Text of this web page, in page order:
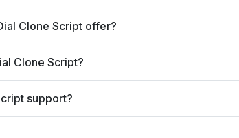
Clone Script offer?
Clone Script?
support?